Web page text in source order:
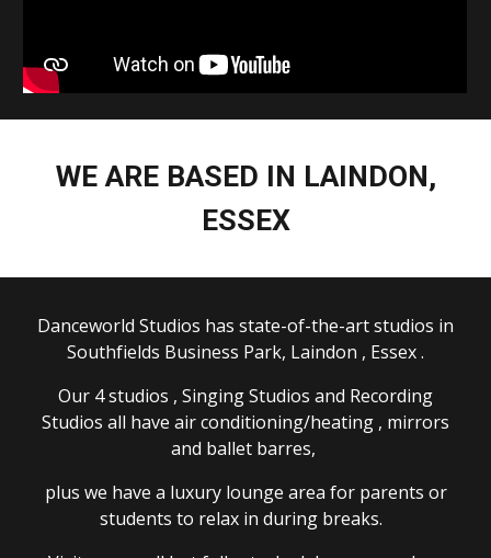
WE ARE BASED IN LAINDON,
ESSEX
Danceworld Studios has state-of-the-art studios in
Southfields Business Park, Laindon , Essex .
Our 4 studios , Singing Studios and Recording
Studios all have air conditioning/heating , mirrors
and ballet barres,
plus we have a luxury lounge area for parents or
students to relax in during breaks.